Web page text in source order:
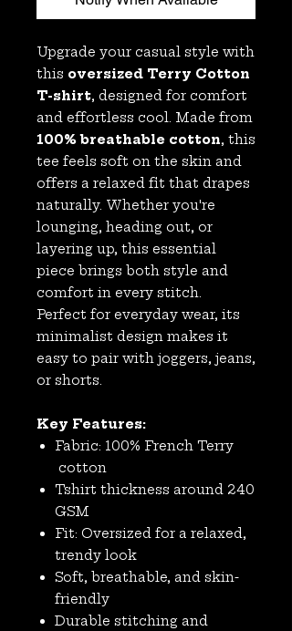
Upgrade your casual style with
this oversized Terry Cotton
T-shirt, designed for comfort
and effortless cool. Made from
100% breathable cotton, this
tee feels soft on the skin and
offers a relaxed fit that drapes
naturally. Whether you're
lounging, heading out, or
layering up, this essential
piece brings both style and
comfort in every stitch.
Perfect for everyday wear, its
minimalist design makes it
easy to pair with joggers, jeans,
or shorts.
Key Features:
Fabric: 100% French Terry
cotton
Tshirt thickness around 240
GSM
Fit: Oversized for a relaxed,
trendy look
Soft, breathable, and skin-
friendly
Durable stitching and